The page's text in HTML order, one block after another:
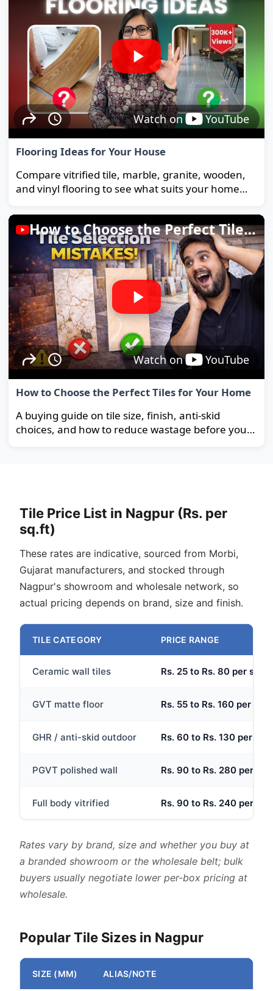
Watch on YouTube
Flooring Ideas for Your House
Compare vitrified tile, marble, granite, wooden,
and vinyl flooring to see what suits your home
How to Choose the Perfect Tiles for Your Home
Watch on YouTube
How to Choose the Perfect Tiles for Your Home
A buying guide on tile size, finish, anti-skid
choices, and how to reduce wastage before you
Tile Price List in Nagpur (Rs. per
sq.ft)
These rates are indicative, sourced from Morbi,
Gujarat manufacturers, and stocked through
Nagpur's showroom and wholesale network, so
actual pricing depends on brand, size and finish.
TILE CATEGORY PRICE RANGE
Ceramic wall tiles Rs. 25 to Rs. 80 per sq.ft
GVT matte floor Rs. 55 to Rs. 160 per sq.ft
GHR / anti-skid outdoor Rs. 60 to Rs. 130 per
PGVT polished wall Rs. 90 to Rs. 280 per
Full body vitrified Rs. 90 to Rs. 240 per
Rates vary by brand, size and whether you buy at
a branded showroom or the wholesale belt; bulk
buyers usually negotiate lower per-box pricing at
wholesale.
Popular Tile Sizes in Nagpur
SIZE (MM) ALIAS/NOTE